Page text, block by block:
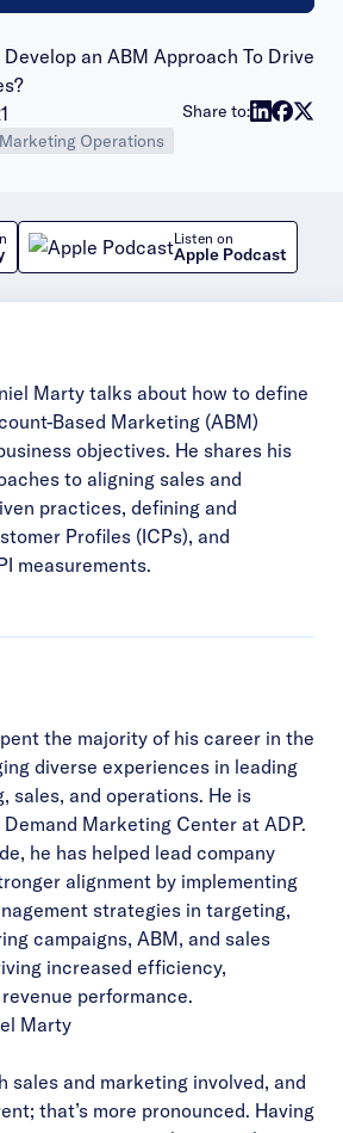
an ABM Approach To Drive
Marketing Operations
Share to:
Listen on
Apple Podcast
Marty talks about how to define
Based Marketing (ABM)
objectives. He shares his
to aligning sales and
practices, defining and
Profiles (ICPs), and
measurements.
the majority of his career in the
diverse experiences in leading
sales, and operations. He is
Marketing Center at ADP.
he has helped lead company
alignment by implementing
strategies in targeting,
campaigns, ABM, and sales
increased efficiency,
performance.
Marty
sales and marketing involved, and
that’s more pronounced. Having